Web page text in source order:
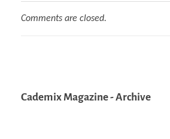
Comments are closed.
Cademix Magazine - Archive